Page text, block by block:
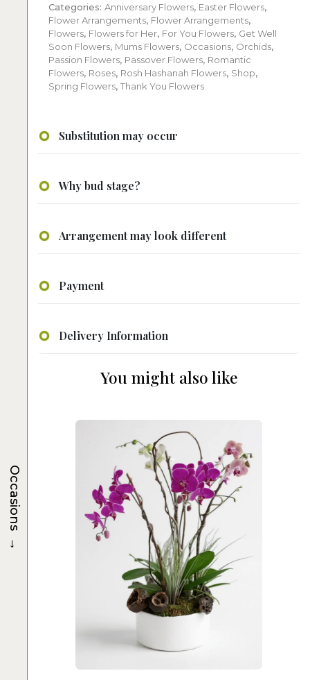
Categories: Anniversary Flowers, Easter Flowers,
Flower Arrangements, Flower Arrangements,
Flowers, Flowers for Her, For You Flowers, Get Well
Soon Flowers, Mums Flowers, Occasions, Orchids,
Passion Flowers, Passover Flowers, Romantic
Flowers, Roses, Rosh Hashanah Flowers, Shop,
Spring Flowers, Thank You Flowers
Substitution may occur
Why bud stage?
Arrangement may look different
Payment
Delivery Information
You might also like
Occasions
→